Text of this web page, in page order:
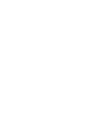
Weight-
reduced
charged
on US
Special
may